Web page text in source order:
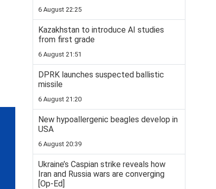
6 August 22:25
Kazakhstan to introduce AI studies
from first grade
6 August 21:51
DPRK launches suspected ballistic
missile
6 August 21:20
New hypoallergenic beagles develop in
USA
6 August 20:39
Ukraine’s Caspian strike reveals how
Iran and Russia wars are converging
[Op-Ed]